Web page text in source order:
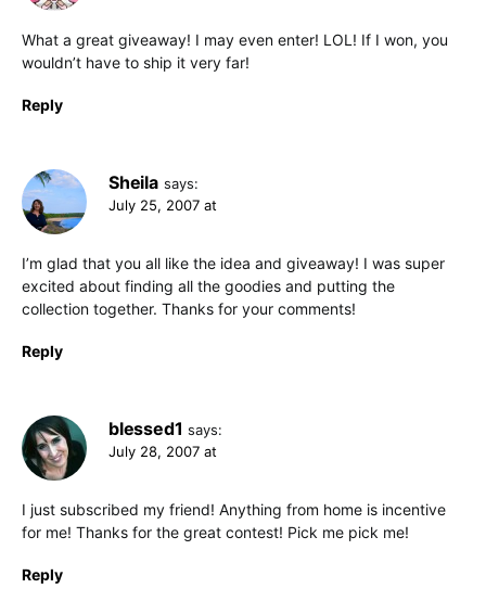
What a great giveaway! I may even enter! LOL! If I won, you
wouldn’t have to ship it very far!
Reply
Sheila says:
July 25, 2007 at
I’m glad that you all like the idea and giveaway! I was super
excited about finding all the goodies and putting the
collection together. Thanks for your comments!
Reply
blessed1 says:
July 28, 2007 at
I just subscribed my friend! Anything from home is incentive
for me! Thanks for the great contest! Pick me pick me!
Reply